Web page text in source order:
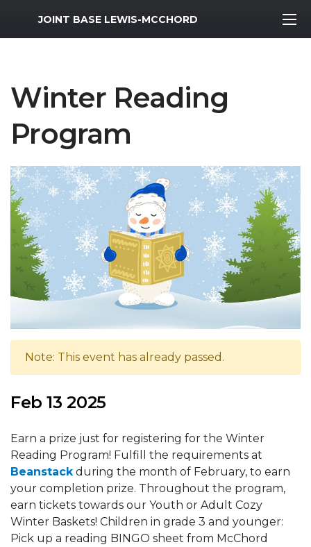
MWR Logo
JOINT BASE LEWIS-MCCHORD
Winter Reading
Program
Note: This event has already passed.
Feb 13 2025
Earn a prize just for registering for the Winter
Reading Program! Fulfill the requirements at
Beanstack during the month of February, to earn
your completion prize. Throughout the program,
earn tickets towards our Youth or Adult Cozy
Winter Baskets! Children in grade 3 and younger:
Pick up a reading BINGO sheet from McChord